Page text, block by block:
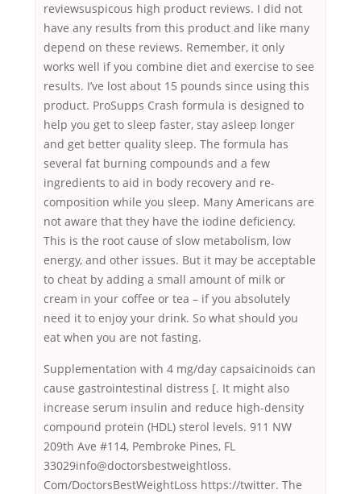
reviewsuspicous high product reviews. I did not
have any results from this product and like many
depend on these reviews. Remember, it only
works well if you combine diet and exercise to see
results. I’ve lost about 15 pounds since using this
product. ProSupps Crash formula is designed to
help you get to sleep faster, stay asleep longer
and get better quality sleep. The formula has
several fat burning compounds and a few
ingredients to aid in body recovery and re-
composition while you sleep. Many Americans are
not aware that they have the iodine deficiency.
This is the root cause of slow metabolism, low
energy, and other issues. But it may be acceptable
to cheat by adding a small amount of milk or
cream in your coffee or tea – if you absolutely
need it to enjoy your drink. So what should you
eat when you are not fasting.
Supplementation with 4 mg/day capsaicinoids can
cause gastrointestinal distress [. It might also
increase serum insulin and reduce high-density
compound protein (HDL) sterol levels. 911 NW
209th Ave #114, Pembroke Pines, FL
33029info@doctorsbestweightloss.
Com/DoctorsBestWeightLoss https://twitter. The